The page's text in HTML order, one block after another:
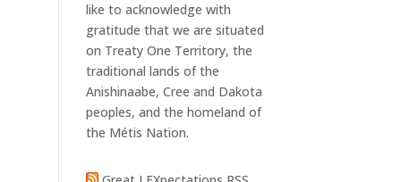
like to acknowledge with
gratitude that we are situated
on Treaty One Territory, the
traditional lands of the
Anishinaabe, Cree and Dakota
peoples, and the homeland of
the Métis Nation.